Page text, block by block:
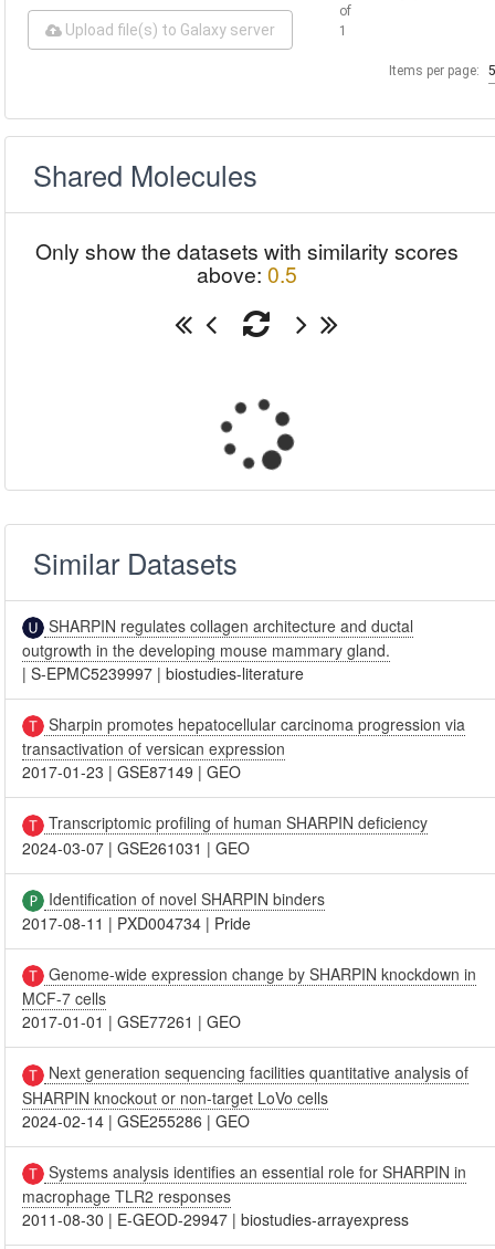
Upload file(s) to Galaxy server
Items per page:
of
1
Shared Molecules
Only show the datasets with similarity scores
above: 0.5
Similar Datasets
SHARPIN regulates collagen architecture and ductal
outgrowth in the developing mouse mammary gland.
|S-EPMC5239997 |biostudies-literature
Sharpin promotes hepatocellular carcinoma progression via
transactivation of versican expression
2017-01-23 |GSE87149 |GEO
Transcriptomic profiling of human SHARPIN deficiency
2024-03-07 |GSE261031 |GEO
Identification of novel SHARPIN binders
2017-08-11 | PXD004734 | Pride
Genome-wide expression change by SHARPIN knockdown in
MCF-7 cells
2017-01-01 |GSE77261 |GEO
Next generation sequencing facilities quantitative analysis of
SHARPIN knockout or non-target LoVo cells
2024-02-14 |GSE255286 |GEO
Systems analysis identifies an essential role for SHARPIN in
macrophage TLR2 responses
2011-08-30 | E-GEOD-29947 |biostudies-arrayexpress